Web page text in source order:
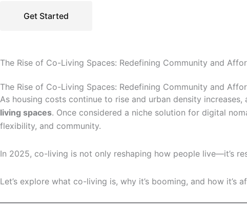
Get Started
The Rise of Co-Living Spaces: Redefining Community and
The Rise of Co-Living Spaces: Redefining Community and
As housing costs continue to rise and urban density
living spaces. Once considered a niche solution for digital
flexibility, and community.
In 2025, co-living is not only reshaping how people live—it’s
Let’s explore what co-living is, why it’s booming, and how